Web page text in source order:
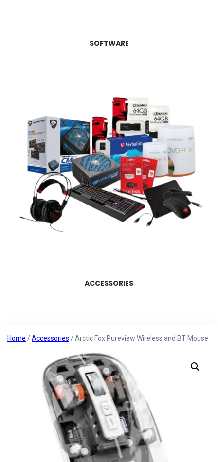
SOFTWARE
ACCESSORIES
Home /Accessories / Arctic Fox Pureview Wireless and BT Mouse